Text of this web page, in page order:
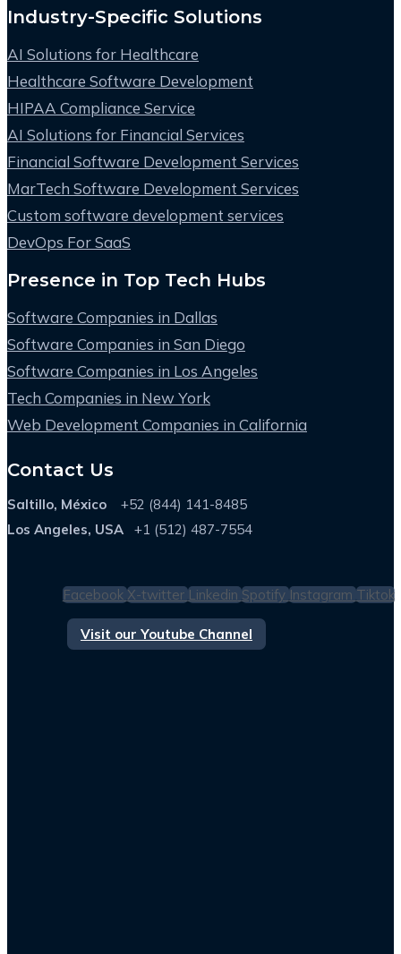
Industry-Specific Solutions
AI Solutions for Healthcare
Healthcare Software Development
HIPAA Compliance Service
AI Solutions for Financial Services
Financial Software Development Services
MarTech Software Development Services
Custom software development services
DevOps For SaaS
Presence in Top Tech Hubs
Software Companies in Dallas
Software Companies in San Diego
Software Companies in Los Angeles
Tech Companies in New York
Web Development Companies in California
Contact Us
Saltillo, México +52 (844) 141-8485
Los Angeles, USA
+1 (512) 487-7554
Facebook X-twitter Linkedin Spotify Instagram Tiktok
Visit our Youtube Channel